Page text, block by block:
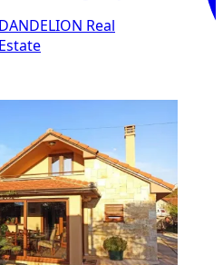
DANDELION Real
Estate